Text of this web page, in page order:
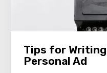
Tips for
Personal Ad